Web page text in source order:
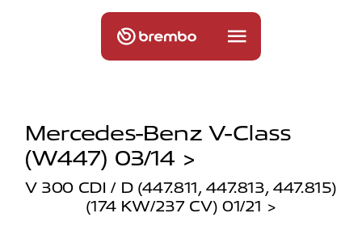
Mercedes-Benz V-Class
(w447) 03/14 >
V 300 CDI / D (447.811, 447.813, 447.815)
(174 KW/237 CV) 01/21 >